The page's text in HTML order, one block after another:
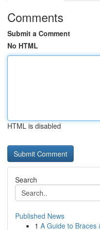
Comments
Submit a Comment
No HTML
HTML is disabled
Search
Published News
1 A Guide to Braces